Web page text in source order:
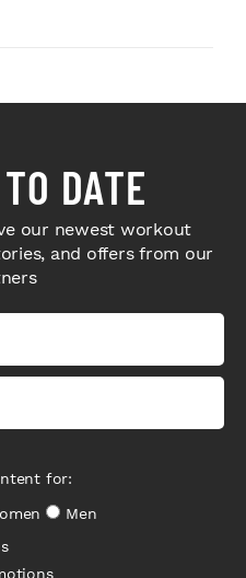
DATE
our newest workout
and offers from our
for:
Men